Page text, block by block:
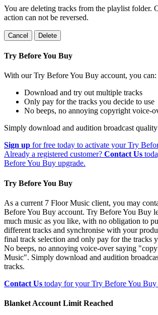
You are deleting tracks from the playlist folder.
action can not be reversed.
Cancel Delete
Try Before You Buy
With our Try Before You Buy account, you can:
Download and try out multiple tracks
Only pay for the tracks you decide to use
No beeps, no annoying copyright voice-
Simply download and audition broadcast
Sign up for free today to activate your Try
Already a registered customer? Contact Us
Before You Buy upgrade.
Try Before You Buy
As a current 7 Floor Music client, you may
Before You Buy account. Try Before You Buy
much music as you like, with no obligation to
different tracks and synchronise with your
final track selection and only pay for the tracks
No beeps, no annoying voice-over saying
Music". Simply download and audition
tracks.
Contact Us today for your Try Before You Buy
Blanket Account Limit Reached